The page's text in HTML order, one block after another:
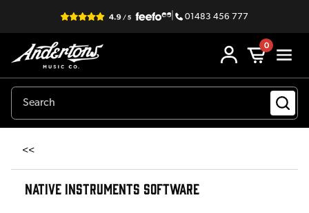
| 01483 456 777
0
<<
NATIVE INSTRUMENTS SOFTWARE